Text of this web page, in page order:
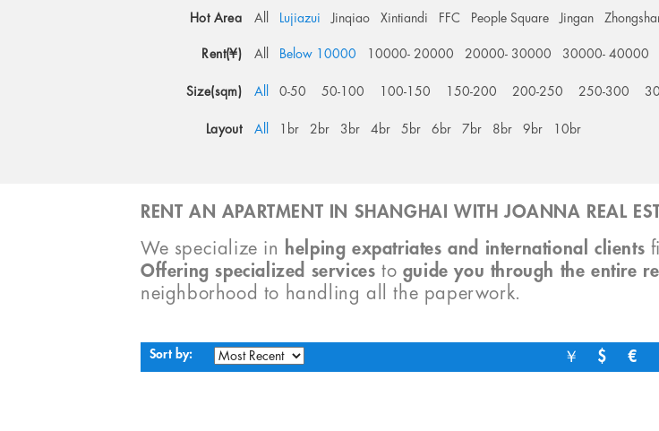
Hot Area All Lujiazui Jinqiao Xintiandi FFC People Square Jingan
Rent(¥) All Below 10000 10000- 20000 20000- 30000 30000- 40000
Size(sqm) All 0-50 50-100 100-150 150-200 200-250 250-300
Layout All 1br 2br 3br 4br 5br 6br 7br 8br 9br 10br
RENT AN APARTMENT IN SHANGHAI WITH JOANNA REAL
We specialize in helping expatriates and international clients
Offering specialized services to guide you through the entire
neighborhood to handling all the paperwork.
Sort by: ￥ $ €